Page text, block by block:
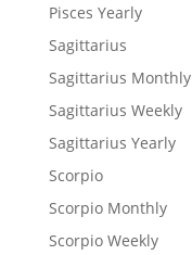
Pisces Yearly
Sagittarius
Sagittarius Monthly
Sagittarius Weekly
Sagittarius Yearly
Scorpio
Scorpio Monthly
Scorpio Weekly